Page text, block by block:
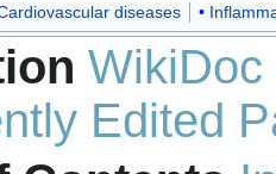
diseases
WikiDoc
Edited